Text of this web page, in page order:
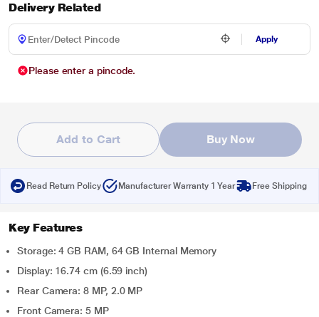
Delivery Related
Apply
Please enter a pincode.
Add to Cart Buy Now
Read Return Policy Manufacturer Warranty 1 Year Free Shipping
Key Features
Storage: 4 GB RAM, 64 GB Internal Memory
Display: 16.74 cm (6.59 inch)
Rear Camera: 8 MP, 2.0 MP
Front Camera: 5 MP